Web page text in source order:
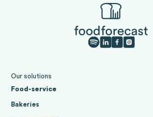
Our solutions
Food-service
Bakeries